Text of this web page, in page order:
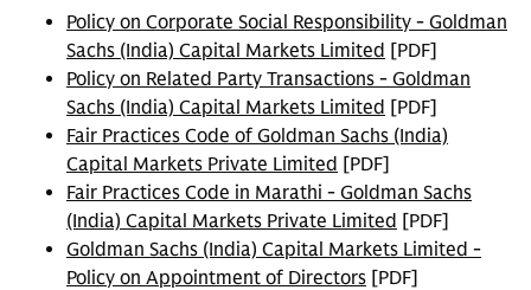
Policy on Corporate Social Responsibility - Goldman
Sachs (India) Capital Markets Limited [PDF]
Policy on Related Party Transactions - Goldman
Sachs (India) Capital Markets Limited [PDF]
Fair Practices Code of Goldman Sachs (India)
Capital Markets Private Limited [PDF]
Fair Practices Code in Marathi - Goldman Sachs
(India) Capital Markets Private Limited [PDF]
Goldman Sachs (India) Capital Markets Limited -
Policy on Appointment of Directors [PDF]